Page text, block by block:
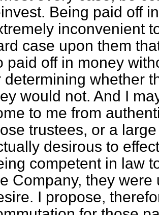
Being paid off
inconvenient
case upon them
paid off in money
determining whether
would not. And I
to me from
trustees, or a
desirous to
competent in law
Company, they
I propose,